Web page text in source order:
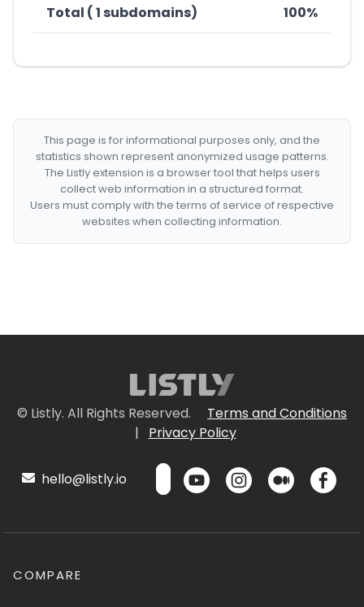
Total ( 1 subdomains) 100%
This page is for informational purposes only, and the
statistics shown represent anonymized usage patterns.
The Listly extension is a browser tool that helps users
collect web information in a structured format.
Users must comply with the terms of service of respective
websites when collecting information.
© Listly. All Rights Reserved.
Terms and Conditions
|
Privacy Policy
hello@listly.io
COMPARE